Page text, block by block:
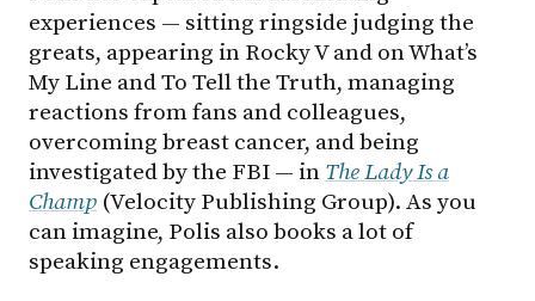
experiences — sitting ringside judging the
greats, appearing in Rocky V and on What’s
My Line and To Tell the Truth, managing
reactions from fans and colleagues,
overcoming breast cancer, and being
investigated by the FBI — in The Lady Is a
Champ (Velocity Publishing Group). As you
can imagine, Polis also books a lot of
speaking engagements.